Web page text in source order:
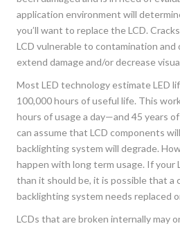
application environment will
you’ll want to replace the LCD.
LCD vulnerable to contamination and
extend damage and/or decrease
Most LED technology estimate LED
100,000 hours of useful life. This
hours of usage a day—and 45 years
can assume that LCD components
backlighting system will degrade.
happen with long term usage. If your
than it should be, it is possible that a
backlighting system needs replaced
LCDs that are broken internally may